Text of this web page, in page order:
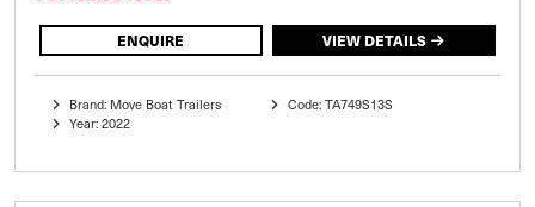
ENQUIRE VIEW DETAILS
Brand: Move Boat Trailers
Year: 2022
Code: TA749S13S